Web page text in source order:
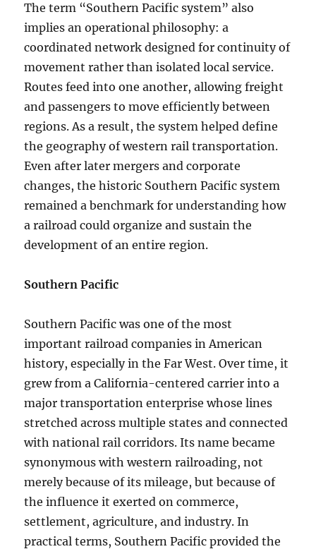
The term “Southern Pacific system” also
implies an operational philosophy: a
coordinated network designed for continuity of
movement rather than isolated local service.
Routes feed into one another, allowing freight
and passengers to move efficiently between
regions. As a result, the system helped define
the geography of western rail transportation.
Even after later mergers and corporate
changes, the historic Southern Pacific system
remained a benchmark for understanding how
a railroad could organize and sustain the
development of an entire region.
Southern Pacific
Southern Pacific was one of the most
important railroad companies in American
history, especially in the Far West. Over time, it
grew from a California-centered carrier into a
major transportation enterprise whose lines
stretched across multiple states and connected
with national rail corridors. Its name became
synonymous with western railroading, not
merely because of its mileage, but because of
the influence it exerted on commerce,
settlement, agriculture, and industry. In
practical terms, Southern Pacific provided the